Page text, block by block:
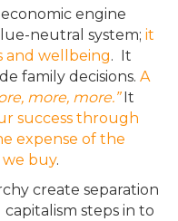
engine
neutral system; it
and wellbeing. It
family decisions. A
more, more.”It
success through
expense of the
buy.
create separation
steps in to